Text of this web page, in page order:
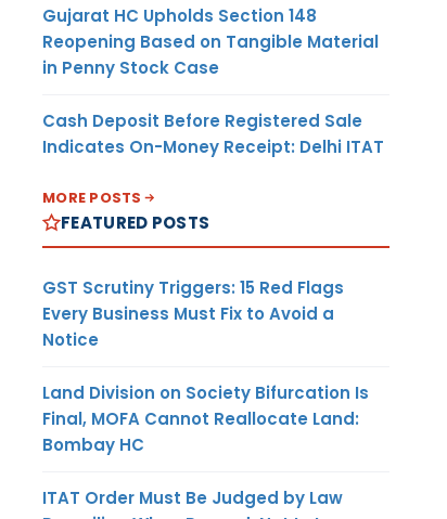
Gujarat HC Upholds Section 148
Reopening Based on Tangible Material
in Penny Stock Case
Cash Deposit Before Registered Sale
Indicates On-Money Receipt: Delhi ITAT
MORE POSTS
FEATURED POSTS
GST Scrutiny Triggers: 15 Red Flags
Every Business Must Fix to Avoid a
Notice
Land Division on Society Bifurcation Is
Final, MOFA Cannot Reallocate Land:
Bombay HC
ITAT Order Must Be Judged by Law